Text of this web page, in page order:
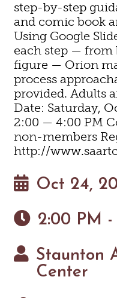
step-by-step
and comic book
Using Google
each step — from
figure — Orion
process
provided. Adults
Date: Saturday,
2:00 — 4:00 PM
non-members
http://
Oct 24,
2:00 PM -
Staunton
Center